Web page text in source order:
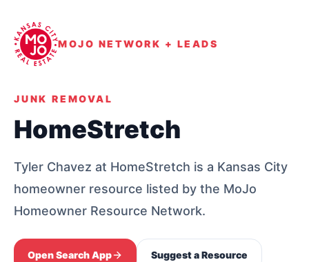
MOJO NETWORK + LEADS
JUNK REMOVAL
HomeStretch
Tyler Chavez at HomeStretch is a Kansas City
homeowner resource listed by the MoJo
Homeowner Resource Network.
Open Search App Suggest a Resource